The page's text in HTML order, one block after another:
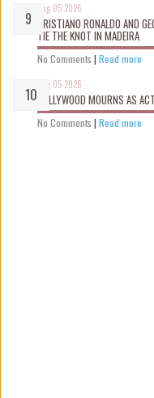
Aug 05 2026
CRISTIANO RONALDO AND
TIE THE KNOT IN MADEIRA
No Comments | Read more
Aug 05 2026
NOLLYWOOD MOURNS AS
No Comments | Read more